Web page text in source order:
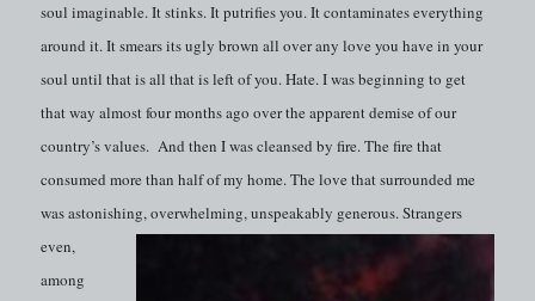
soul imaginable. It stinks. It putrifies you. It contaminates everything
around it. It smears its ugly brown all over any love you have in your
soul until that is all that is left of you. Hate. I was beginning to get
that way almost four months ago over the apparent demise of our
country’s values. And then I was cleansed by fire. The fire that
consumed more than half of my home. The love that surrounded me
was astonishing,overwhelming, unspeakably generous. Strangers
even,
among